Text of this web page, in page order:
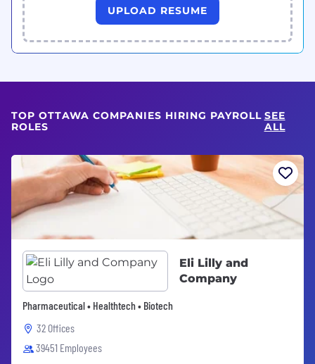
UPLOAD RESUME
TOP OTTAWA COMPANIES HIRING PAYROLL
ROLES
SEE
ALL
Eli Lilly and
Company
Pharmaceutical • Healthtech • Biotech
32 Offices
39451 Employees